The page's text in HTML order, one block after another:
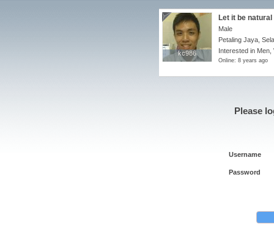
kc986
kc986
Let it be natural
Male
Petaling Jaya,
Interested in
Online: 8 years ago
Please
Username
Password